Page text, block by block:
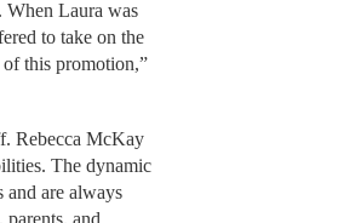
When Laura was
to take on the
this promotion,”
Rebecca McKay
The dynamic
and are always